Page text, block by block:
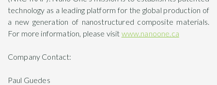
technology as a leading platform for the global production of
a new generation of nanostructured composite materials.
For more information, please visit www.nanoone.ca
Company Contact:
Paul Guedes